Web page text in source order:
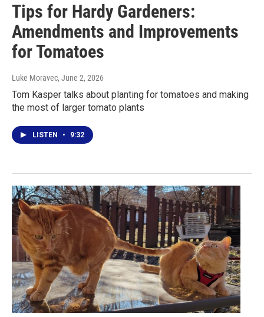
Tips for Hardy Gardeners:
Amendments and Improvements
for Tomatoes
Luke Moravec, June 2, 2026
Tom Kasper talks about planting for tomatoes and making
the most of larger tomato plants
LISTEN • 9:32